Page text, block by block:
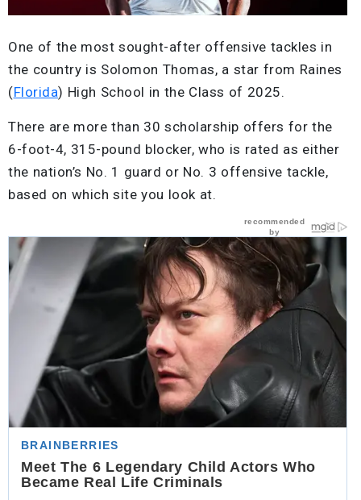
One of the most sought-after offensive tackles in
the country is Solomon Thomas, a star from Raines
(Florida) High School in the Class of 2025.
There are more than 30 scholarship offers for the
6-foot-4, 315-pound blocker, who is rated as either
the nation’s No. 1 guard or No. 3 offensive tackle,
based on which site you look at.